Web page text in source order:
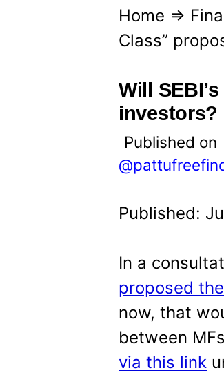
Home ⇒
Class”
Will
investors?
Published on
Published:
In a
proposed
now, that
between
via this link